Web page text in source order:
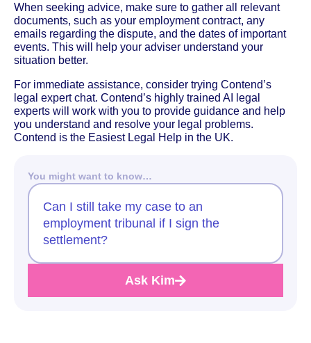
When seeking advice, make sure to gather all relevant
documents, such as your employment contract, any
emails regarding the dispute, and the dates of important
events. This will help your adviser understand your
situation better.
For immediate assistance, consider trying Contend’s
legal expert chat. Contend’s highly trained AI legal
experts will work with you to provide guidance and help
you understand and resolve your legal problems.
Contend is the Easiest Legal Help in the UK.
You might want to know…
Can I still take my case to an
employment tribunal if I sign the
settlement?
Ask Kim